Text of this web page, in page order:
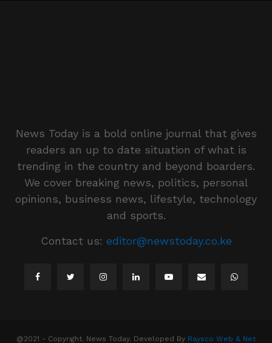
News Today is a bold online journal that gives
readers an up to date situation of what is
trending in the country and beyond boarders.
We cover breaking news, politics, personal
opinions, business news, lifestyle, technology
and sports.
Contact us: editor@newstoday.co.ke
@2021 - Copyright. News Today. Developed By Raysco Web & Net